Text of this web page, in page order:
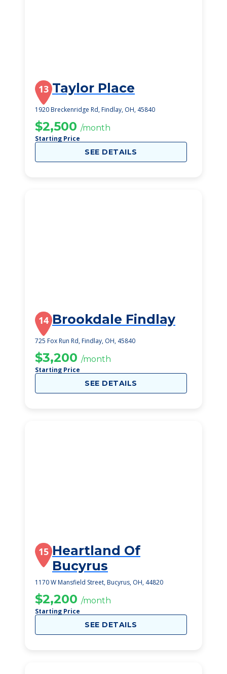
13 Taylor Place
1920 Breckenridge Rd, Findlay, OH, 45840
$2,500 /month
Starting Price
SEE DETAILS
14 Brookdale Findlay
725 Fox Run Rd, Findlay, OH, 45840
$3,200 /month
Starting Price
SEE DETAILS
15 Heartland Of
Bucyrus
1170 W Mansfield Street, Bucyrus, OH, 44820
$2,200 /month
Starting Price
SEE DETAILS